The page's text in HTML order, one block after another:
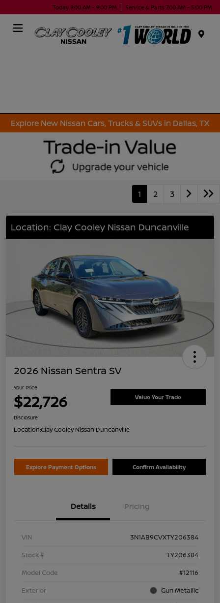
Today 9:00 AM - 9:00 PM Service & Parts 7:00 AM - 5:00 PM
Explore New Nissan Cars, Trucks & SUVs in Dallas, TX
1 2 3
Location: Clay Cooley Nissan Duncanville
2026 Nissan Sentra SV
Your Price
$22,726 Value Your Trade
Disclosure
Location:Clay Cooley Nissan Duncanville
Explore Payment Options Confirm Availability
Details Pricing
VIN
3N1AB9CVXTY206384
Stock #
TY206384
Model Code
#12116
Exterior
Gun Metallic